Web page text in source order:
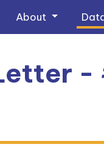
About
Letter